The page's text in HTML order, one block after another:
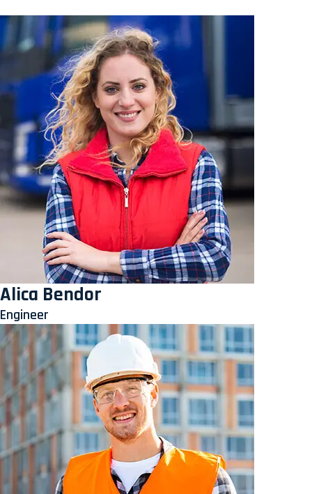
Alica Bendor
Engineer